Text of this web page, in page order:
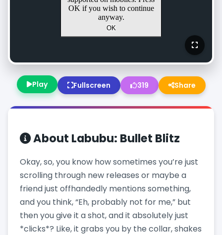
Play Fullscreen 319 Share
About Labubu: Bullet Blitz
Okay, so, you know how sometimes you’re just
scrolling through new releases or maybe a
friend just offhandedly mentions something,
and you think, “Eh, probably not for me,” but
then you give it a shot, and it absolutely just
*clicks*? Like, it grabs you by the collar, shakes